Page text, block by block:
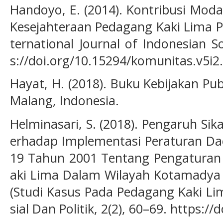
Handoyo, E. (2014). Kontribusi
Kesejahteraan Pedagang Kaki Lima
ternational Journal of Indonesian
s://doi.org/10.15294/
Hayat, H. (2018). Buku Kebijakan
Malang, Indonesia.
Helminasari, S. (2018). Pengaruh
erhadap Implementasi Peraturan
19 Tahun 2001 Tentang
aki Lima Dalam Wilayah
(Studi Kasus Pada Pedagang Kaki
sial Dan Politik, 2(2), 60–69. https://